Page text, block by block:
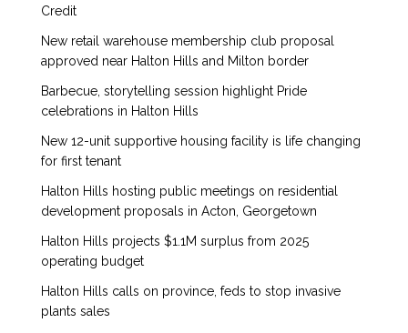
Credit
New retail warehouse membership club proposal
approved near Halton Hills and Milton border
Barbecue, storytelling session highlight Pride
celebrations in Halton Hills
New 12-unit supportive housing facility is life changing
for first tenant
Halton Hills hosting public meetings on residential
development proposals in Acton, Georgetown
Halton Hills projects $1.1M surplus from 2025
operating budget
Halton Hills calls on province, feds to stop invasive
plants sales